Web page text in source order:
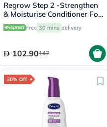
Regrow Step 2 -Strengthen
& Moisturise Conditioner For
Women 300ml
Free 30 mins delivery
102.90147
30% Off